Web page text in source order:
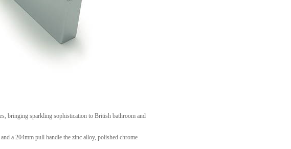
bringing sparkling sophistication to British bathroom and
a 204mm pull handle the zinc alloy, polished chrome